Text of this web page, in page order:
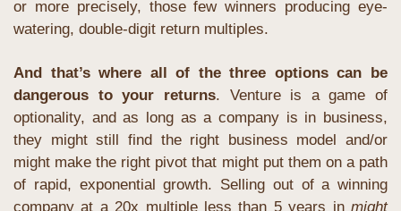
or more precisely, those few winners producing eye-
watering, double-digit return multiples.
And that’s where all of the three options can be
dangerous to your returns. Venture is a game of
optionality, and as long as a company is in business,
they might still find the right business model and/or
might make the right pivot that might put them on a path
of rapid, exponential growth. Selling out of a winning
company at a 20x multiple less than 5 years in might